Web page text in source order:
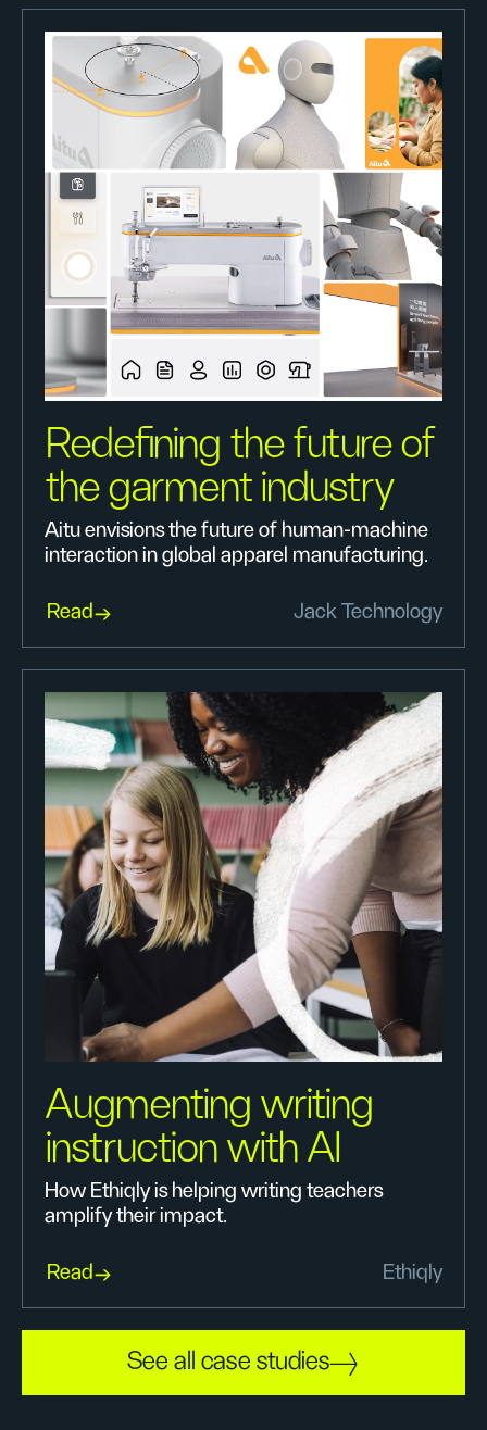
Redefining the future of
the garment industry
Aitu envisions the future of human-machine
interaction in global apparel manufacturing.
Read Jack Technology
Augmenting writing
instruction with AI
How Ethiqly is helping writing teachers
amplify their impact.
Read Ethiqly
See all case studies